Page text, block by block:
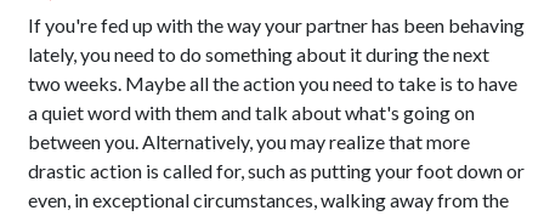
If you're fed up with the way your partner has been behaving
lately, you need to do something about it during the next
two weeks. Maybe all the action you need to take is to have
a quiet word with them and talk about what's going on
between you. Alternatively, you may realize that more
drastic action is called for, such as putting your foot down or
even, in exceptional circumstances, walking away from the